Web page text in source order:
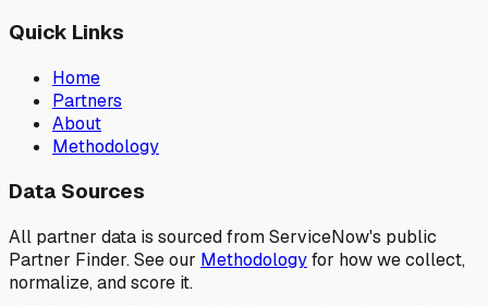
Quick Links
Home
Partners
About
Methodology
Data Sources
All partner data is sourced from ServiceNow's public
Partner Finder. See our Methodologyfor how we collect,
normalize, and score it.